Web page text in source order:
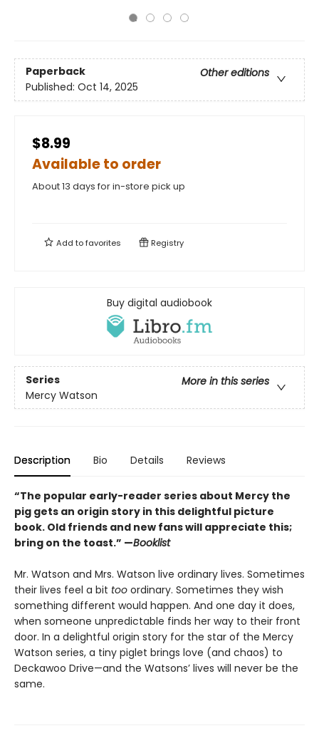
Paperback
Other editions
Published: Oct 14, 2025
$8.99
Available to order
About 13 days for in-store pick up
Add tofavorites Registry
Buy digital audiobook
Series
More in this series
Mercy Watson
Description Bio Details Reviews
“The popular early-reader series about Mercy the
pig gets an origin story in this delightful picture
book. Old friends and new fans will appreciate this;
bring on the toast.” —Booklist
Mr. Watson and Mrs. Watson live ordinary lives. Sometimes
their lives feel a bit too ordinary. Sometimes they wish
something different would happen. And one day it does,
when someone unpredictable finds her way to their front
door. In a delightful origin story for the star of the Mercy
Watson series, a tiny piglet brings love (and chaos) to
Deckawoo Drive—and the Watsons’ lives will never be the
same.